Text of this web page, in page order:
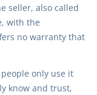
seller, also called
with the
no warranty that
people only use it
know and trust,